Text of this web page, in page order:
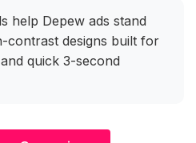
help Depew ads stand
contrast designs built for
quick 3-second